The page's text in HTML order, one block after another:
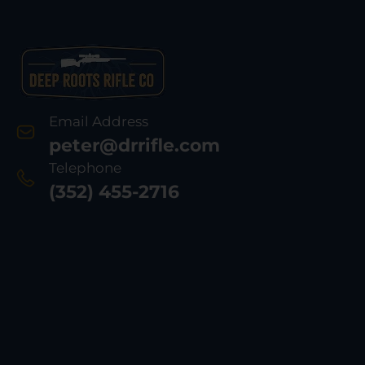
Email Address
peter@drrifle.com
Telephone
(352) 455-2716